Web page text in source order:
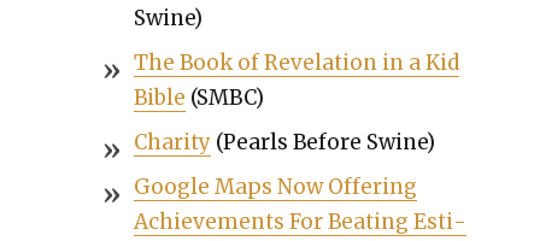
Swine)
The Book of Rev­e­la­tion in a Kid
Bible (SMBC)
Char­i­ty(Pearls Before Swine)
Google Maps Now Offer­ing
Achieve­ments For Beat­ing Esti­